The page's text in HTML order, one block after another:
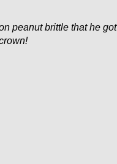
peanut brittle that he got